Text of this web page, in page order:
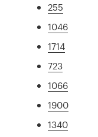
255
1046
1714
723
1066
1900
1340